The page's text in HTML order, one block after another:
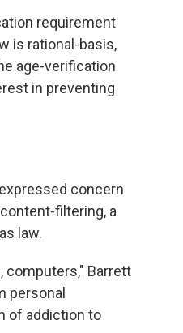
requirement
is rational-basis,
age-verification
in preventing
concern
filtering, a
law.
computers," Barrett
personal
of addiction to